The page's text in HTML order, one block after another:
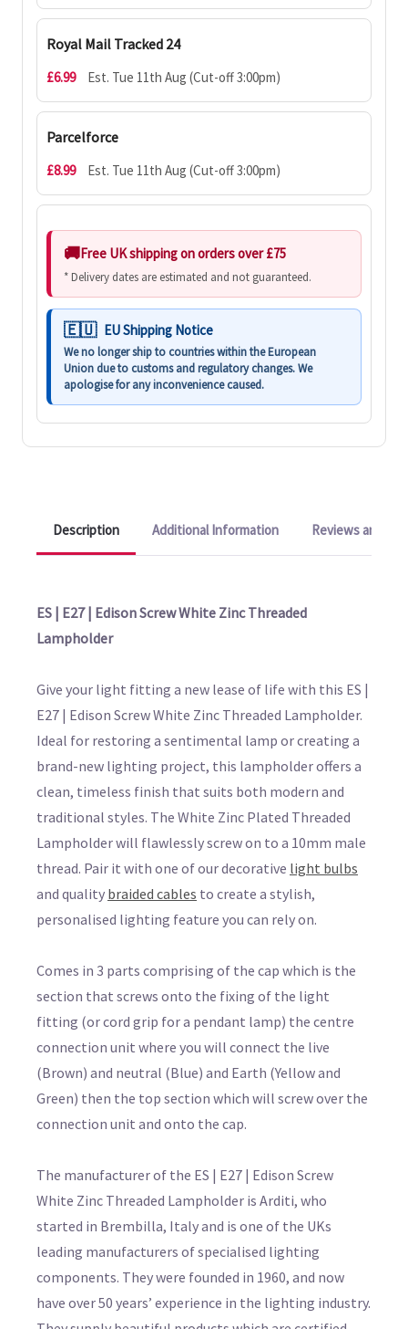
Royal Mail Tracked 24
£6.99 Est. Tue 11th Aug (Cut-off 3:00pm)
Parcelforce
£8.99 Est. Tue 11th Aug (Cut-off 3:00pm)
Free UK shipping on orders over £75
* Delivery dates are estimated and not guaranteed.
EU Shipping Notice
We no longer ship to countries within the European
Union due to customs and regulatory changes. We
apologise for any inconvenience caused.
Description Additional Information Reviews and
ES | E27 | Edison Screw White Zinc Threaded
Lampholder
Give your light fitting a new lease of life with this ES |
E27 | Edison Screw White Zinc Threaded Lampholder.
Ideal for restoring a sentimental lamp or creating a
brand-new lighting project, this lampholder offers a
clean, timeless finish that suits both modern and
traditional styles. The White Zinc Plated Threaded
Lampholder will flawlessly screw on to a 10mm male
thread. Pair it with one of our decorative light bulbs
and quality braided cables to create a stylish,
personalised lighting feature you can rely on.
Comes in 3 parts comprising of the cap which is the
section that screws onto the fixing of the light
fitting (or cord grip for a pendant lamp) the centre
connection unit where you will connect the live
(Brown) and neutral (Blue) and Earth (Yellow and
Green) then the top section which will screw over the
connection unit and onto the cap.
The manufacturer of the ES | E27 | Edison Screw
White Zinc Threaded Lampholder is Arditi, who
started in Brembilla, Italy and is one of the UKs
leading manufacturers of specialised lighting
components. They were founded in 1960, and now
have over 50 years’ experience in the lighting industry.